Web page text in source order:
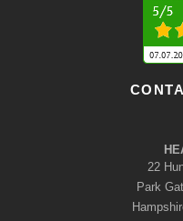
22
Park